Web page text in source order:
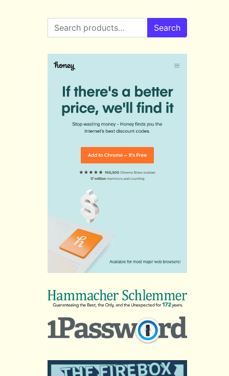
Search for: Search